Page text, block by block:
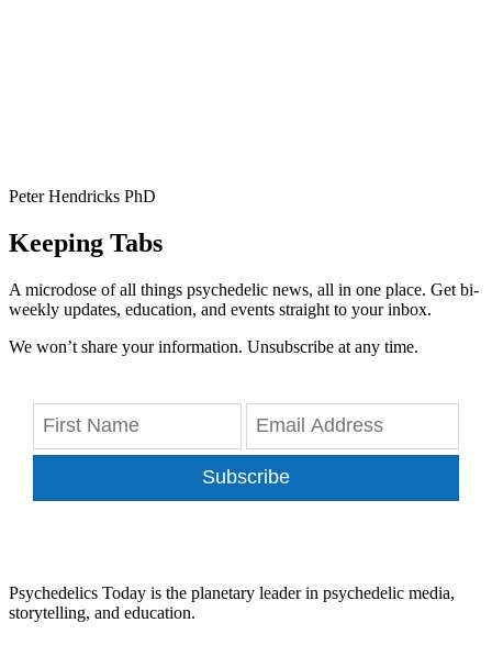
Peter Hendricks PhD
Keeping Tabs
A microdose of all things psychedelic news, all in one place. Get bi-
weekly updates, education, and events straight to your inbox.
We won’t share your information. Unsubscribe at any time.
Subscribe
Psychedelics Today is the planetary leader in psychedelic media,
storytelling, and education.